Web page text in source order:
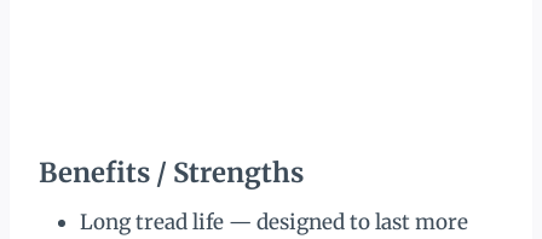
Benefits / Strengths
Long tread life — designed to last more